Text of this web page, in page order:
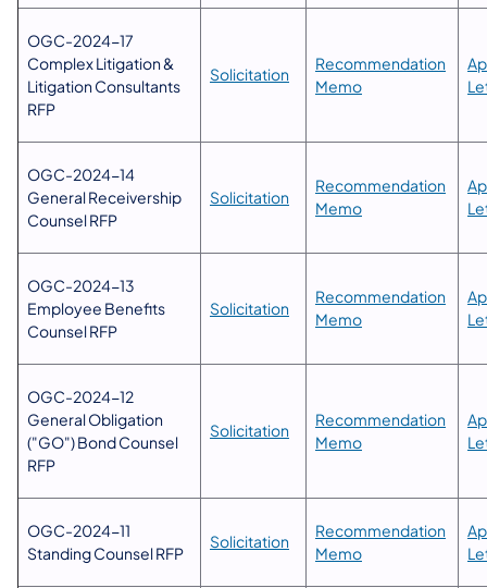
OGC-2024-17
Complex Litigation &
Litigation Consultants
RFP
Solicitation
​Recommendation
Memo​
OGC-2024-14
General Receivership
Counsel RFP
Solicitation
​Recommendation
Memo​
OGC-2024-13
Employee Benefits
Counsel RFP
Solicitation
​Recommendation
Memo​
OGC-2024-12
General Obligation
("GO") Bond Counsel
RFP
Solicitation
​Recommendation
Memo​
OGC-2024-11
Standing Counsel RFP
Solicitation
​Recommendation
Memo​